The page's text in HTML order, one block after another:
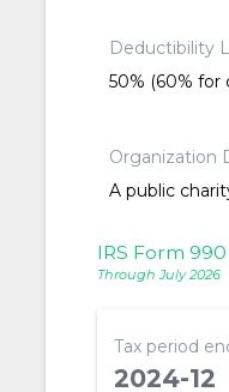
Deductibility
50% (60% for
Organization
A public
IRS Form
Through July 2026
Tax period
2024-12